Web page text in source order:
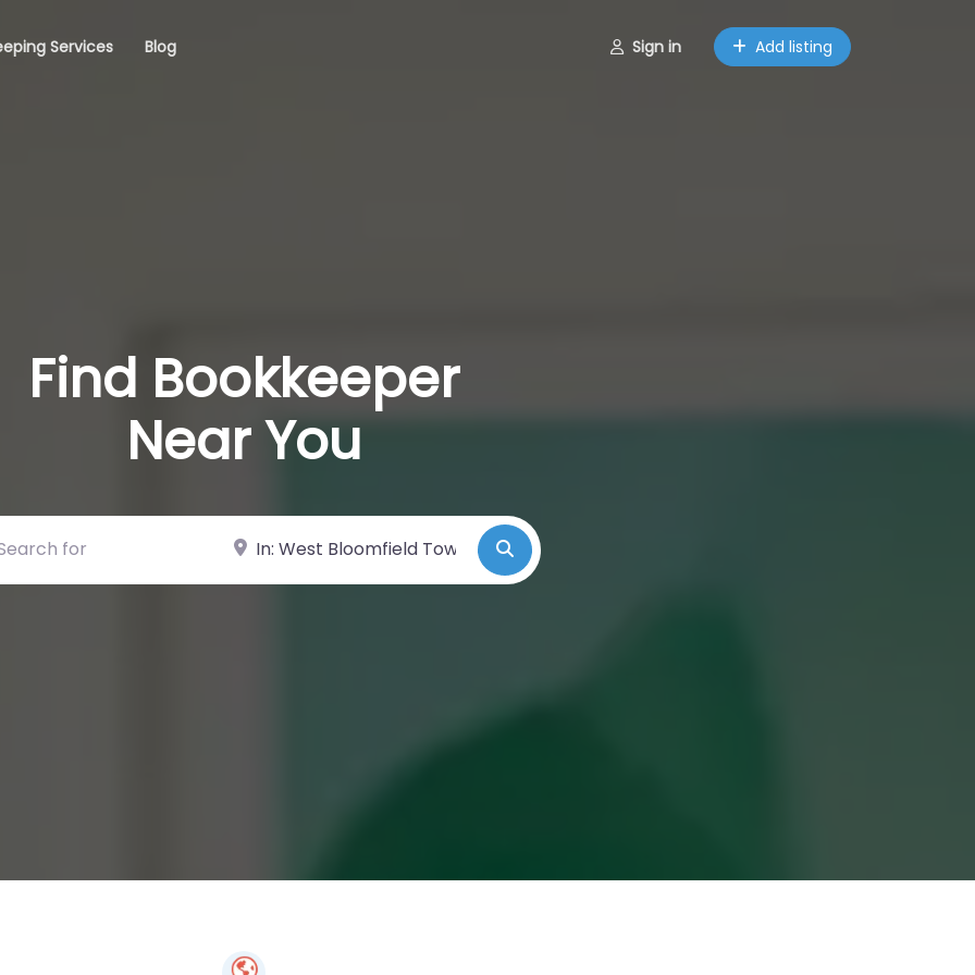
Services Blog Sign in Add listing
Find Bookkeeper
Near You
for Near Search